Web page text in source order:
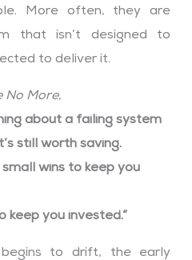
More often, they are
that isn’t designed to
to deliver it.
No More,
about a failing system
still worth saving.
wins to keep you
keep you invested.”
begins to drift, the early